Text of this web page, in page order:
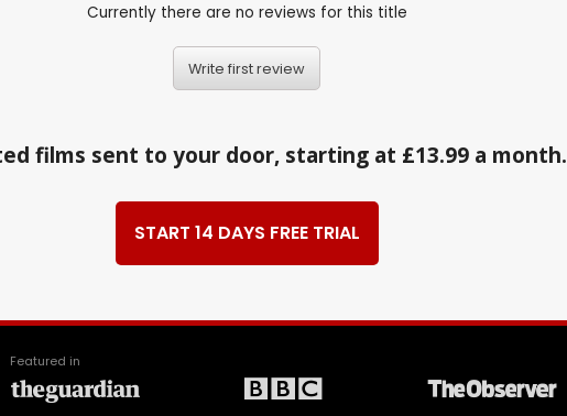
Currently there are no reviews for this title
Write first review
films sent to your door, starting at £13.99 a month.
START 14 DAYS FREE TRIAL
Featured in